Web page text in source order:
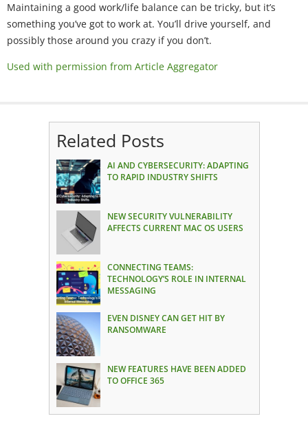
Maintaining a good work/life balance can be tricky, but it’s
something you’ve got to work at. You’ll drive yourself, and
possibly those around you crazy if you don’t.
Used with permission from Article Aggregator
Related Posts
AI AND CYBERSECURITY: ADAPTING
TO RAPID INDUSTRY SHIFTS
NEW SECURITY VULNERABILITY
AFFECTS CURRENT MAC OS USERS
CONNECTING TEAMS:
TECHNOLOGY’S ROLE IN INTERNAL
MESSAGING
EVEN DISNEY CAN GET HIT BY
RANSOMWARE
NEW FEATURES HAVE BEEN ADDED
TO OFFICE 365